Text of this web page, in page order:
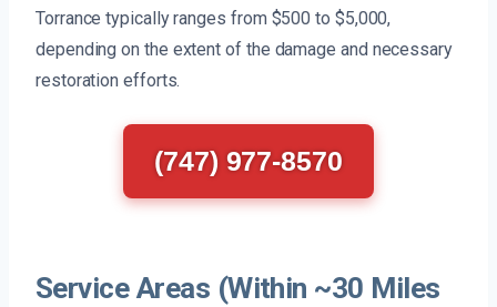
Torrance typically ranges from $500 to $5,000,
depending on the extent of the damage and necessary
restoration efforts.
(747) 977-8570
Service Areas (Within ~30 Miles